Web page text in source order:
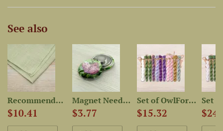
See also
Recommended Fabric for...
$10.41
Magnet Needle Minder “Lilac”
$3.77
Set of OwlForest Hand-Dyed...
$15.32